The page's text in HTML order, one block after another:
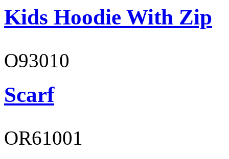
Kids Hoodie With Zip
O93010
Scarf
OR61001